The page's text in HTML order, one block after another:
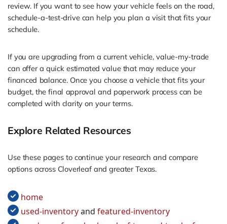
review. If you want to see how your vehicle feels on the road,
schedule-a-test-drive can help you plan a visit that fits your
schedule.
If you are upgrading from a current vehicle, value-my-trade
can offer a quick estimated value that may reduce your
financed balance. Once you choose a vehicle that fits your
budget, the final approval and paperwork process can be
completed with clarity on your terms.
Explore Related Resources
Use these pages to continue your research and compare
options across Cloverleaf and greater Texas.
home
used-inventoryand featured-inventory